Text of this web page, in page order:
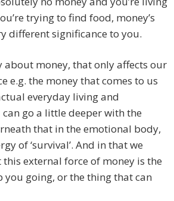
trying to find food, money’s
different significance to you.
about money, that only affects our
e.g. the money that comes to us
everyday living and
go a little deeper with the
that in the emotional body,
of ‘survival’. And in that we
external force of money is the
you going, or the thing that can